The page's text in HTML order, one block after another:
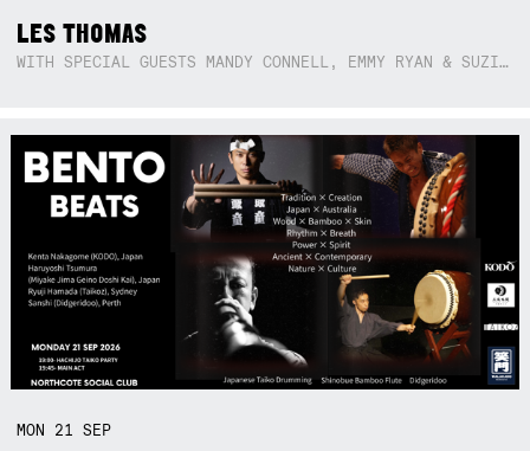
LES THOMAS
WITH SPECIAL GUESTS MANDY CONNELL, EMMY RYAN & SUZIE SO BLUE
MON 21SEP